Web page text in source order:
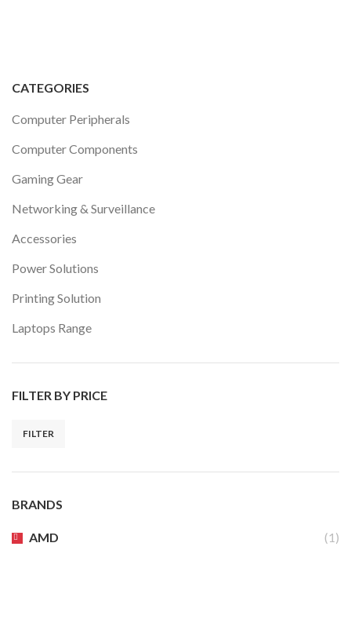
CATEGORIES
Computer Peripherals
Computer Components
Gaming Gear
Networking & Surveillance
Accessories
Power Solutions
Printing Solution
Laptops Range
FILTER BY PRICE
FILTER
BRANDS
AMD (1)